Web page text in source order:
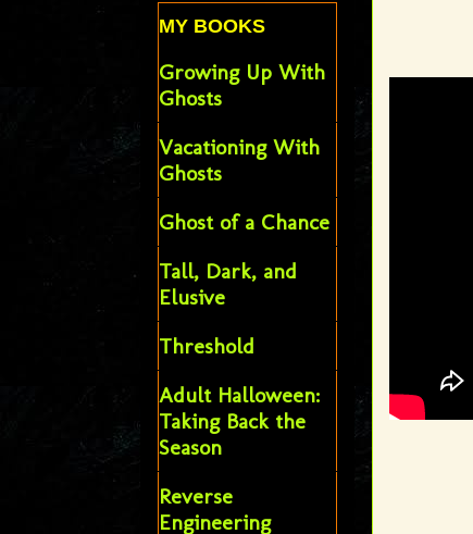
MY BOOKS
Growing Up With
Ghosts
Vacationing With
Ghosts
Ghost of a Chance
Tall, Dark, and
Elusive
Threshold
Adult Halloween:
Taking Back the
Season
Reverse
Engineering